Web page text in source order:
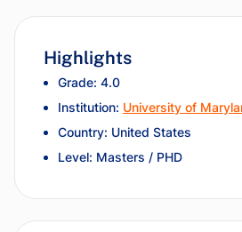
Highlights
Grade: 4.0
Institution: University of
Country: United States
Level: Masters / PHD